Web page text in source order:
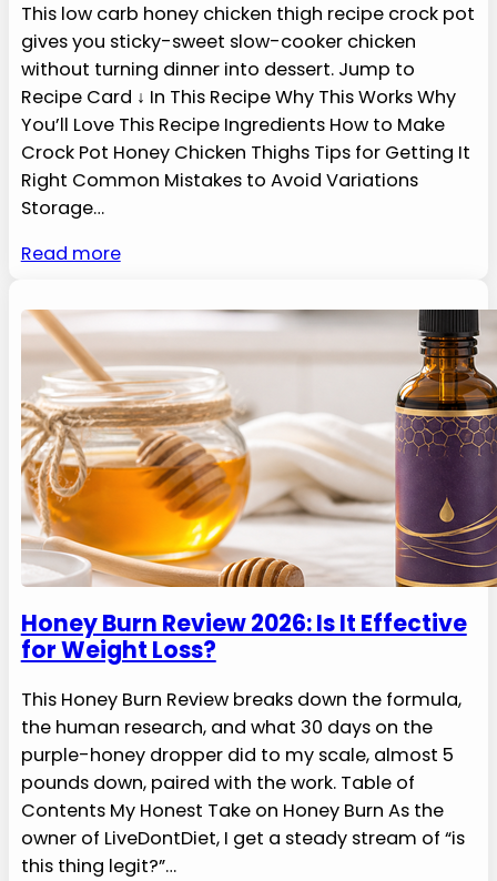
This low carb honey chicken thigh recipe crock pot
gives you sticky-sweet slow-cooker chicken
without turning dinner into dessert. Jump to
Recipe Card ↓ In This Recipe Why This Works Why
You’ll Love This Recipe Ingredients How to Make
Crock Pot Honey Chicken Thighs Tips for Getting It
Right Common Mistakes to Avoid Variations
Storage…
Read more
Honey Burn Review 2026: Is It Effective
for Weight Loss?
This Honey Burn Review breaks down the formula,
the human research, and what 30 days on the
purple-honey dropper did to my scale, almost 5
pounds down, paired with the work. Table of
Contents My Honest Take on Honey Burn As the
owner of LiveDontDiet, I get a steady stream of “is
this thing legit?”…